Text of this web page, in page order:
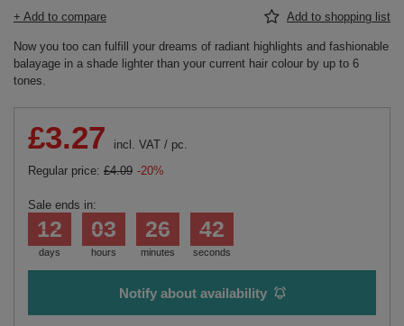
+ Add to compare Add to shopping list
Now you too can fulfill your dreams of radiant highlights and fashionable
balayage in a shade lighter than your current hair colour by up to 6
tones.
£3.27 incl. VAT / pc.
Regular price: £4.09 -20%
Sale ends in:
days
12
hours
03
minutes
26
seconds
42
Notify about availability